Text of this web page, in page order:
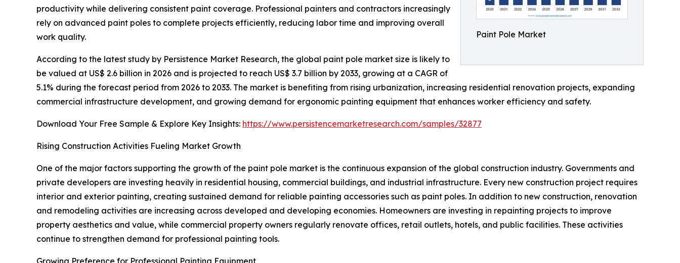
Paint Pole Market
productivity while delivering consistent paint coverage. Professional painters and contractors increasingly
rely on advanced paint poles to complete projects efficiently, reducing labor time and improving overall
work quality.
According to the latest study by Persistence Market Research, the global paint pole market size is likely to
be valued at US$ 2.6 billion in 2026 and is projected to reach US$ 3.7 billion by 2033, growing at a CAGR of
5.1% during the forecast period from 2026 to 2033. The market is benefiting from rising urbanization, increasing residential renovation projects, expanding
commercial infrastructure development, and growing demand for ergonomic painting equipment that enhances worker efficiency and safety.
Download Your Free Sample & Explore Key Insights: https://www.persistencemarketresearch.com/samples/32877
Rising Construction Activities Fueling Market Growth
One of the major factors supporting the growth of the paint pole market is the continuous expansion of the global construction industry. Governments and
private developers are investing heavily in residential housing, commercial buildings, and industrial infrastructure. Every new construction project requires
interior and exterior painting, creating sustained demand for reliable painting accessories such as paint poles. In addition to new construction, renovation
and remodeling activities are increasing across developed and developing economies. Homeowners are investing in repainting projects to improve
property aesthetics and value, while commercial property owners regularly renovate offices, retail outlets, hotels, and public facilities. These activities
continue to strengthen demand for professional painting tools.
Growing Preference for Professional Painting Equipment